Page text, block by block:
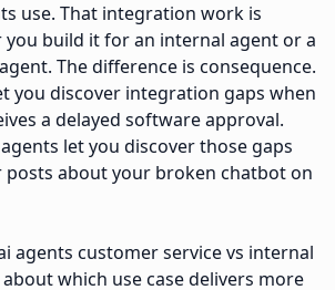
use. That integration work is
build it for an internal agent or a
The difference is consequence.
you discover integration gaps when
a delayed software approval.
let you discover those gaps
posts about your broken chatbot on
agents customer service vs internal
which use case delivers more